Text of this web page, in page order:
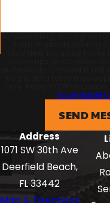
By submitting, you agree
Acceptable
SEND
Address
1071 SW 30th Ave
Deerfield Beach,
FL 33442
Map & Directions